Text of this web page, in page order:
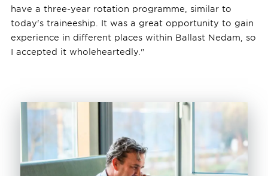
have a three-year rotation programme, similar to
today's traineeship. It was a great opportunity to gain
experience in different places within Ballast Nedam, so
I accepted it wholeheartedly."